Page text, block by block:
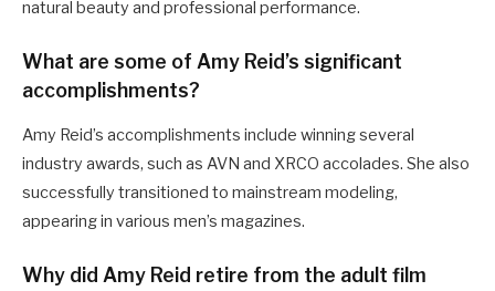
natural beauty and professional performance.
What are some of Amy Reid’s significant
accomplishments?
Amy Reid’s accomplishments include winning several
industry awards, such as AVN and XRCO accolades. She also
successfully transitioned to mainstream modeling,
appearing in various men’s magazines.
Why did Amy Reid retire from the adult film